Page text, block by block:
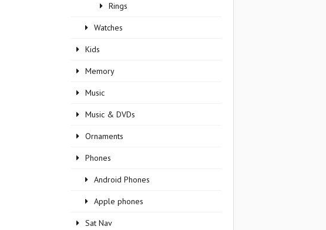
Rings
Watches
Kids
Memory
Music
Music & DVDs
Ornaments
Phones
Android Phones
Apple phones
Sat Nav